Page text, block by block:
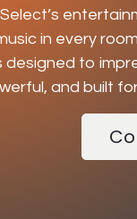
Discover
cinema at home,